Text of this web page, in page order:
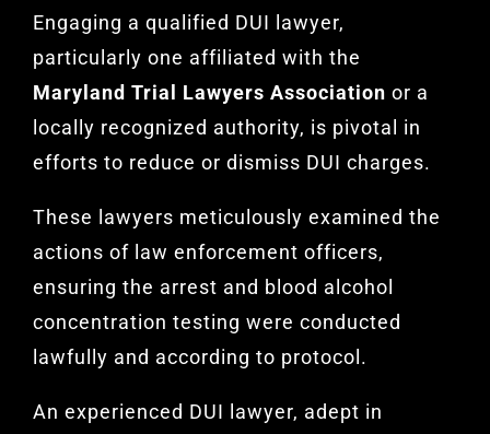
Engaging a qualified DUI lawyer,
particularly one affiliated with the
Maryland Trial Lawyers Association or a
locally recognized authority, is pivotal in
efforts to reduce or dismiss DUI charges.
These lawyers meticulously examined the
actions of law enforcement officers,
ensuring the arrest and blood alcohol
concentration testing were conducted
lawfully and according to protocol.
An experienced DUI lawyer, adept in